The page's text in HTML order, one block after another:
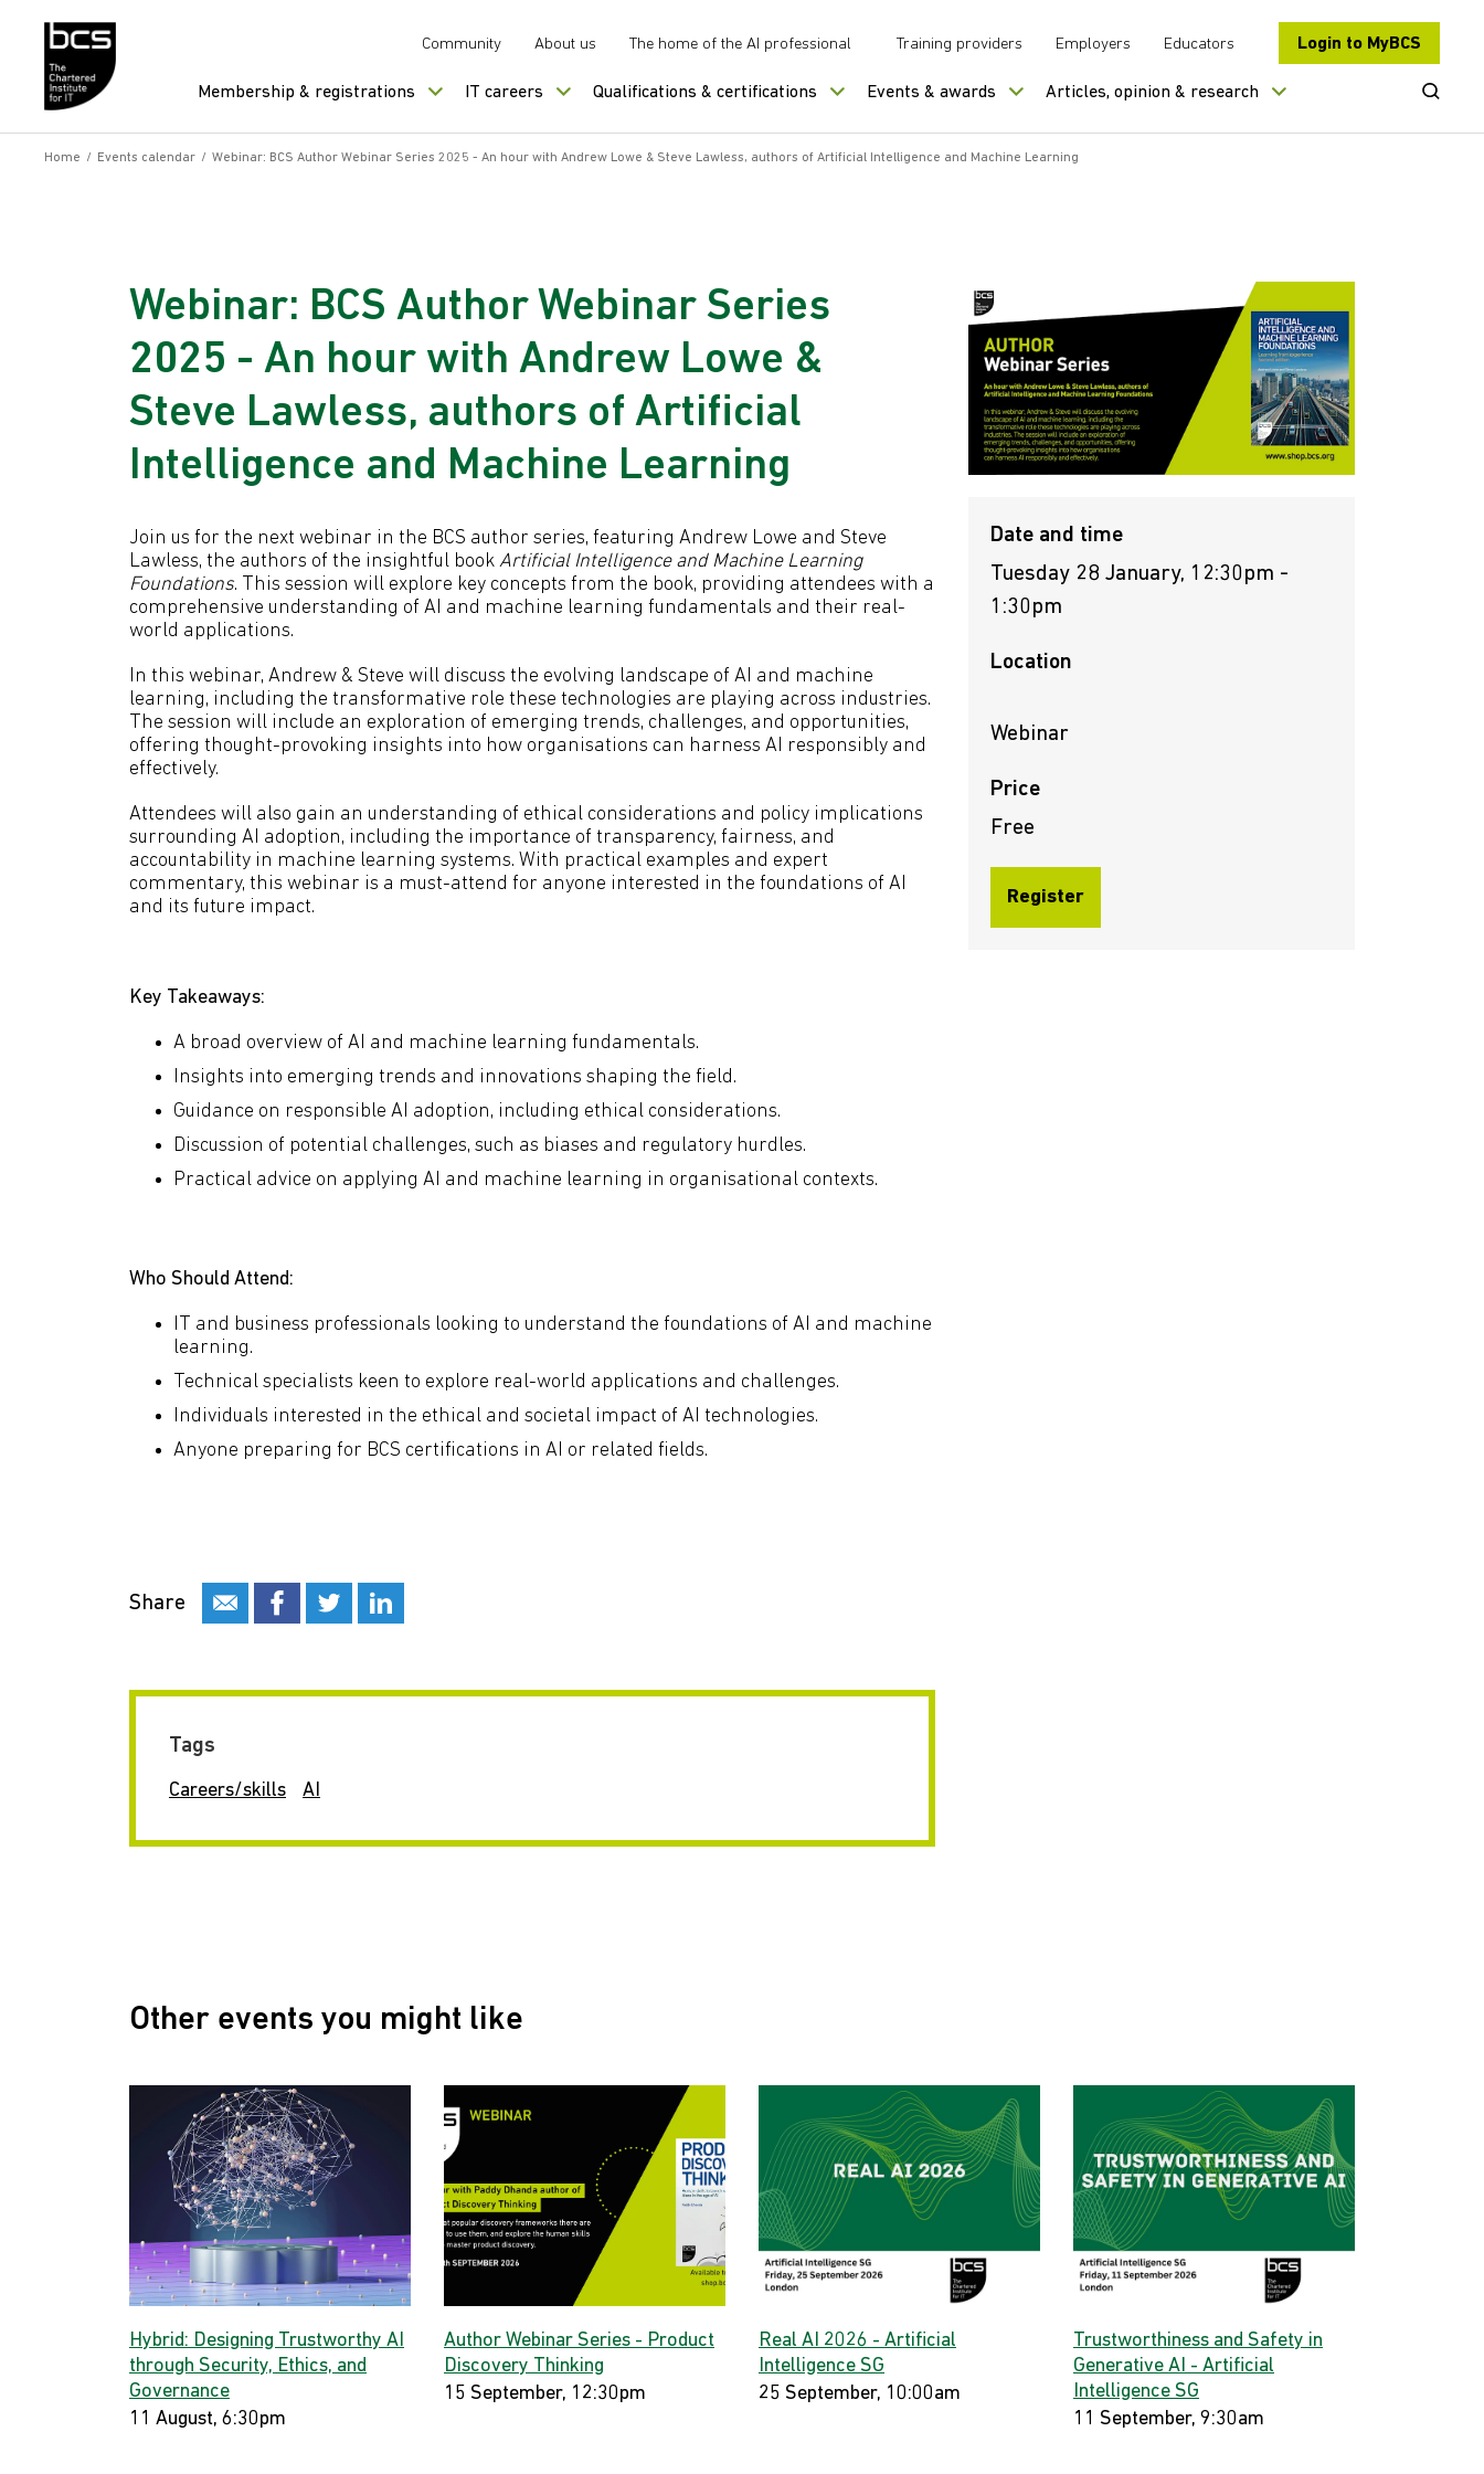
Community About us The home of the AI professional Training providers Employers Educators Login to MyBCS
Membership & registrations IT careers Qualifications & certifications Events & awards Articles, opinion & research Open
Home / Events calendar / Webinar: BCS Author Webinar Series 2025 - An hour with Andrew Lowe & Steve Lawless, authors of Artificial Intelligence and Machine Learning
Webinar: BCS Author Webinar Series
2025 - An hour with Andrew Lowe &
Steve Lawless, authors of Artificial
Intelligence and Machine Learning
Join us for the next webinar in the BCS author series, featuring Andrew Lowe and Steve
Lawless, the authors of the insightful book Artificial Intelligence and Machine Learning
Foundations. This session will explore key concepts from the book, providing attendees with a
comprehensive understanding of AI and machine learning fundamentals and their real-
world applications.
In this webinar, Andrew & Steve will discuss the evolving landscape of AI and machine
learning, including the transformative role these technologies are playing across industries.
The session will include an exploration of emerging trends, challenges, and opportunities,
offering thought-provoking insights into how organisations can harness AI responsibly and
effectively.
Attendees will also gain an understanding of ethical considerations and policy implications
surrounding AI adoption, including the importance of transparency, fairness, and
accountability in machine learning systems. With practical examples and expert
commentary, this webinar is a must-attend for anyone interested in the foundations of AI
and its future impact.
Key Takeaways:
A broad overview of AI and machine learning fundamentals.
Insights into emerging trends and innovations shaping the field.
Guidance on responsible AI adoption, including ethical considerations.
Discussion of potential challenges, such as biases and regulatory hurdles.
Practical advice on applying AI and machine learning in organisational contexts.
Who Should Attend:
IT and business professionals looking to understand the foundations of AI and machine
learning.
Technical specialists keen to explore real-world applications and challenges.
Individuals interested in the ethical and societal impact of AI technologies.
Anyone preparing for BCS certifications in AI or related fields.
Share
Tags
Careers/skills AI
Date and time
Tuesday 28 January, 12:30pm -
1:30pm
Location
Webinar
Price
Free
Register
Other events you might like
Hybrid: Designing Trustworthy AI
through Security, Ethics, and
Governance
11 August, 6:30pm
Author Webinar Series - Product
Discovery Thinking
15 September, 12:30pm
Real AI 2026 - Artificial
Intelligence SG
25 September, 10:00am
Trustworthiness and Safety in
Generative AI - Artificial
Intelligence SG
11 September, 9:30am